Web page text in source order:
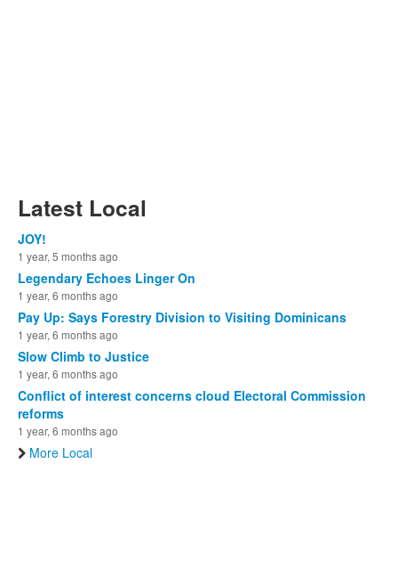
Latest Local
JOY!
1 year, 5 months ago
Legendary Echoes Linger On
1 year, 6 months ago
Pay Up: Says Forestry Division to Visiting Dominicans
1 year, 6 months ago
Slow Climb to Justice
1 year, 6 months ago
Conflict of interest concerns cloud Electoral Commission
reforms
1 year, 6 months ago
More Local